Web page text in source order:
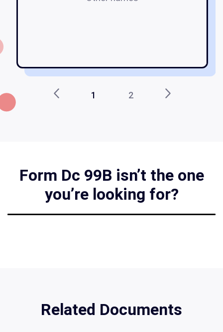
1 2
Form Dc 99B isn’t the one
you’re looking for?
Related Documents